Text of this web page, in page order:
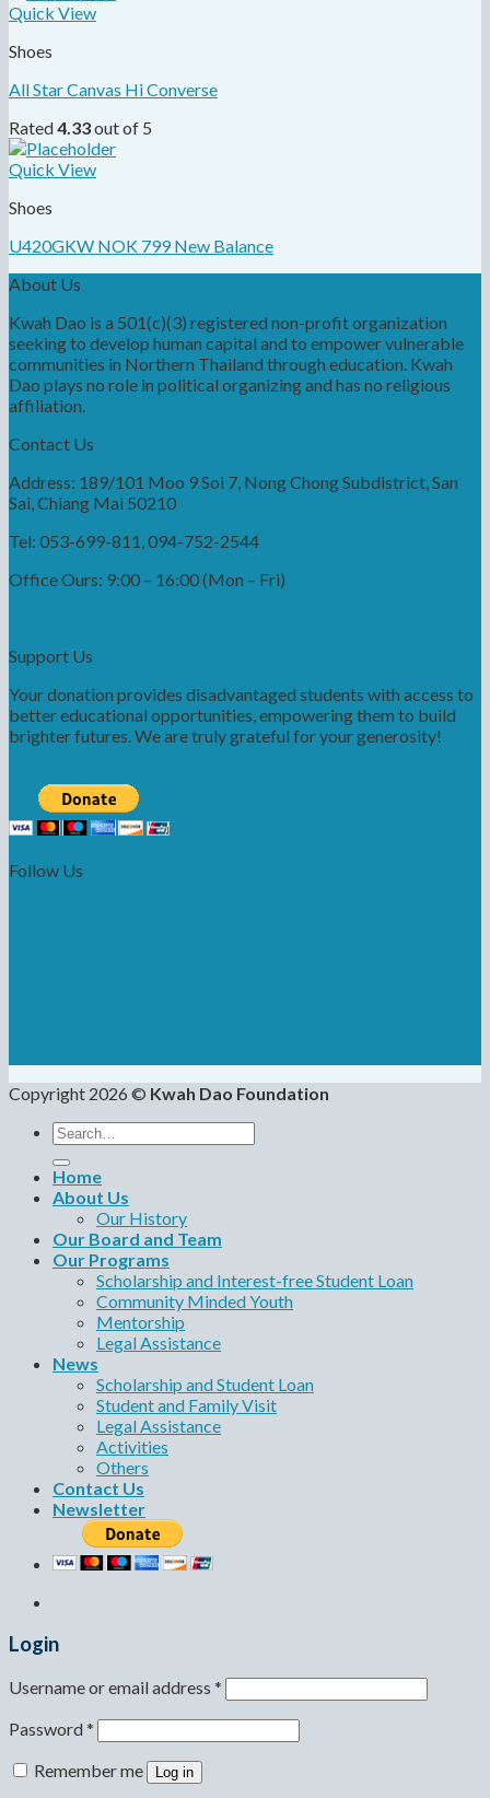
Quick View
Shoes
All Star Canvas Hi Converse
Rated4.33out of 5
Quick View
Shoes
U420GKW NOK 799 New Balance
About Us
Kwah Dao is a 501(c)(3) registered non-profit organization
seeking to develop human capital and to empower vulnerable
communities in Northern Thailand through education. Kwah
Dao plays no role in political organizing and has no religious
affiliation.
Contact Us
Address: 189/101 Moo 9 Soi 7, Nong Chong Subdistrict, San
Sai, Chiang Mai 50210
Tel: 053-699-811, 094-752-2544
Office Ours: 9:00 – 16:00 (Mon – Fri)
Support Us
Your donation provides disadvantaged students with access to
better educational opportunities, empowering them to build
brighter futures. We are truly grateful for your generosity!
Follow Us
Copyright 2026 © Kwah Dao Foundation
Search
for:
Home
About Us
Our History
Our Board and Team
Our Programs
Scholarship and Interest-free Student Loan
Community Minded Youth
Mentorship
Legal Assistance
News
Scholarship and Student Loan
Student and Family Visit
Legal Assistance
Activities
Others
Contact Us
Newsletter
Login
Username or email address *
Password*
Remember me
Log in